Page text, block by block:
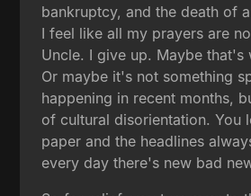
bankruptcy, and the death of
I feel like all my prayers are
Uncle. I give up. Maybe that's
Or maybe it's not something
happening in recent months,
of cultural disorientation. You
paper and the headlines
every day there's new bad